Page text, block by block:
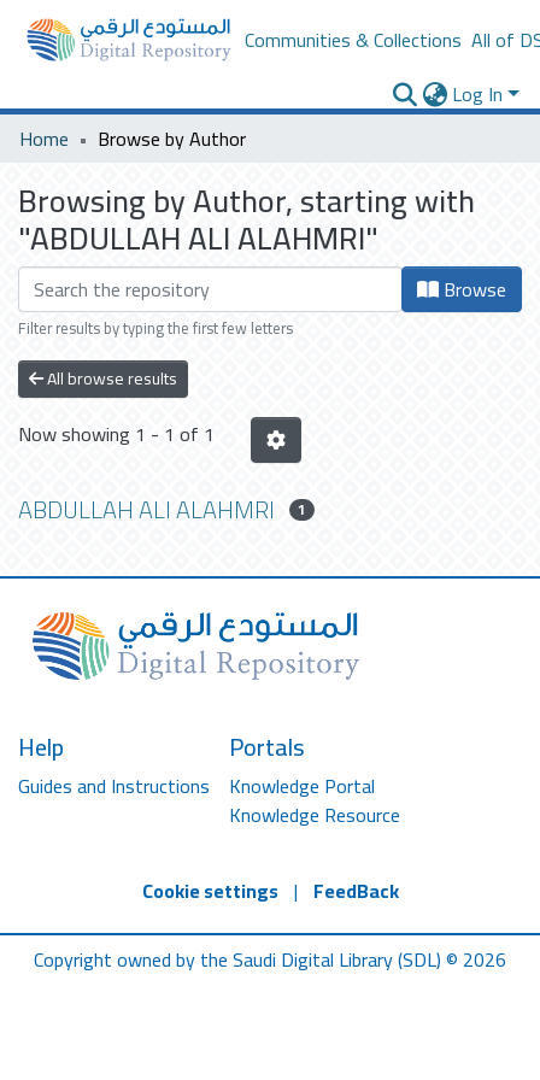
Communities & Collections All of
Log In
Home
Browse by Author
Browsing by Author, starting with
"ABDULLAH ALI ALAHMRI"
Browse
Filter results by typing the first few letters
All browse results
Now showing 1 - 1 of 1
ABDULLAH ALI ALAHMRI 1
Help
Guides and Instructions
Portals
Knowledge Portal
Knowledge Resource
Cookie settings | FeedBack
Copyright owned by the Saudi Digital Library (SDL) © 2026